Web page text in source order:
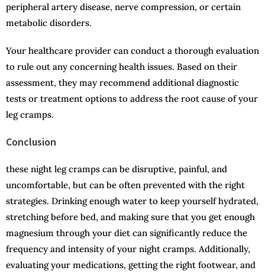
peripheral artery disease, nerve compression, or certain
metabolic disorders.
Your healthcare provider can conduct a thorough evaluation
to rule out any concerning health issues. Based on their
assessment, they may recommend additional diagnostic
tests or treatment options to address the root cause of your
leg cramps.
Conclusion
these night leg cramps can be disruptive, painful, and
uncomfortable, but can be often prevented with the right
strategies. Drinking enough water to keep yourself hydrated,
stretching before bed, and making sure that you get enough
magnesium through your diet can significantly reduce the
frequency and intensity of your night cramps. Additionally,
evaluating your medications, getting the right footwear, and